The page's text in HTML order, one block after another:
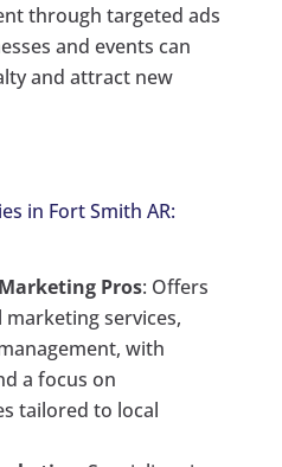
through targeted ads
and events can
and attract new
in Fort Smith AR:
Pros: Offers
services,
with
a focus on
tailored to local